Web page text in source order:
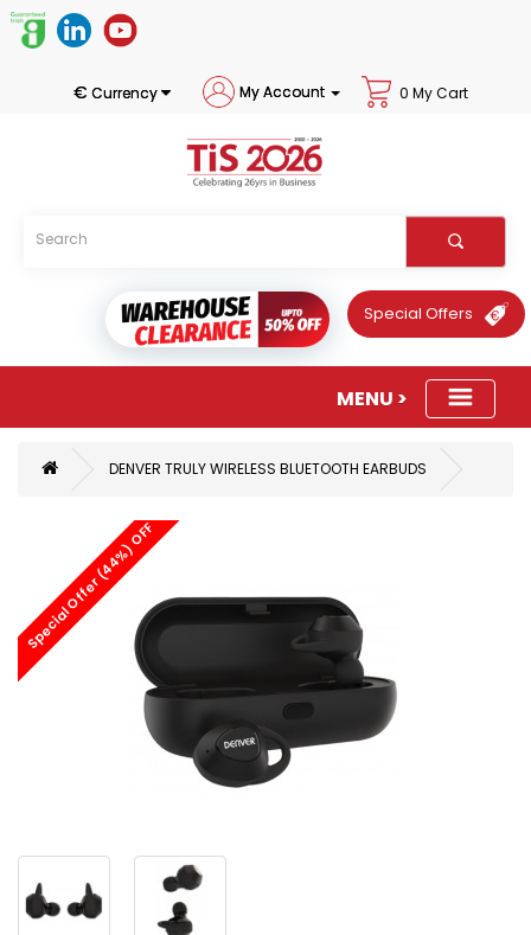
€ Currency My Account 0 My Cart
Special Offers
DENVER TRULY WIRELESS BLUETOOTH EARBUDS
Special Offer (44%) OFF